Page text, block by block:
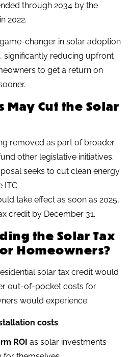
through 2034 by the
2022.
changer in solar adoption
significantly reducing upfront
to get a return on
May Cut the Solar
removed as part of broader
other legislative initiatives.
seeks to cut clean energy
ITC.
take effect as soon as 2025,
credit by December 31.
the Solar Tax
Homeowners?
solar tax credit would
out-of-pocket costs for
would experience:
costs
ROI as solar investments